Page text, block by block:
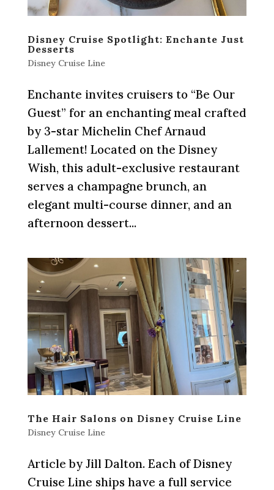
Disney Cruise Spotlight: Enchante Just
Desserts
Disney Cruise Line
Enchante invites cruisers to “Be Our
Guest” for an enchanting meal crafted
by 3-star Michelin Chef Arnaud
Lallement! Located on the Disney
Wish, this adult-exclusive restaurant
serves a champagne brunch, an
elegant multi-course dinner, and an
afternoon dessert...
The Hair Salons on Disney Cruise Line
Disney Cruise Line
Article by Jill Dalton. Each of Disney
Cruise Line ships have a full service